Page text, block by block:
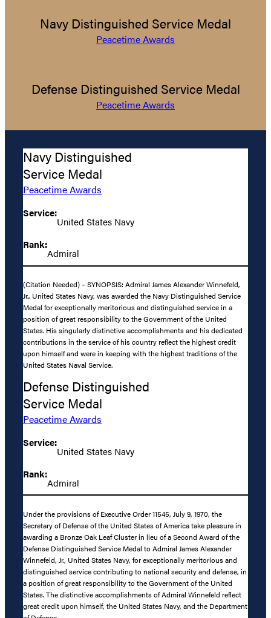
Navy Distinguished Service Medal
Peacetime Awards
Defense Distinguished Service Medal
Peacetime Awards
Navy Distinguished
Service Medal
Peacetime Awards
Service:
United States Navy
Rank:
Admiral
(Citation Needed) – SYNOPSIS: Admiral James Alexander Winnefeld,
Jr., United States Navy, was awarded the Navy Distinguished Service
Medal for exceptionally meritorious and distinguished service in a
position of great responsibility to the Government of the United
States. His singularly distinctive accomplishments and his dedicated
contributions in the service of his country reflect the highest credit
upon himself and were in keeping with the highest traditions of the
United States Naval Service.
Defense Distinguished
Service Medal
Peacetime Awards
Service:
United States Navy
Rank:
Admiral
Under the provisions of Executive Order 11545, July 9, 1970, the
Secretary of Defense of the United States of America take pleasure in
awarding a Bronze Oak Leaf Cluster in lieu of a Second Award of the
Defense Distinguished Service Medal to Admiral James Alexander
Winnefeld, Jr., United States Navy, for exceptionally meritorious and
distinguished service contributing to national security and defense, in
a position of great responsibility to the Government of the United
States. The distinctive accomplishments of Admiral Winnefeld reflect
great credit upon himself, the United States Navy, and the Department